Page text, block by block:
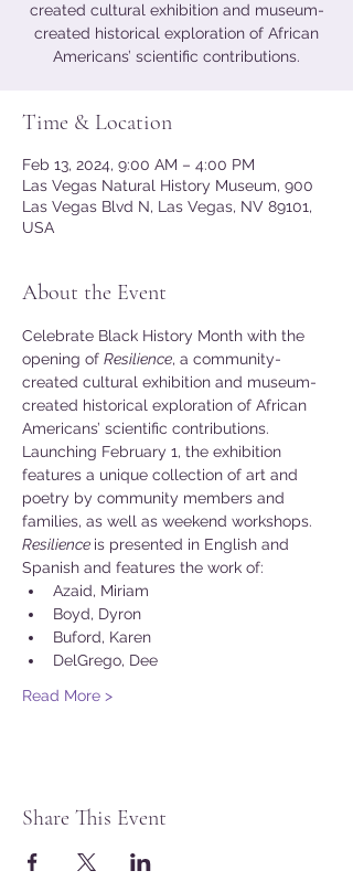
created cultural exhibition and museum-
created historical exploration of African
Americans’ scientific contributions.
Time & Location
Feb 13, 2024, 9:00 AM – 4:00 PM
Las Vegas Natural History Museum, 900
Las Vegas Blvd N, Las Vegas, NV 89101,
USA
About the Event
Celebrate Black History Month with the
opening of Resilience, a community-
created cultural exhibition and museum-
created historical exploration of African
Americans’ scientific contributions.
Launching February 1, the exhibition
features a unique collection of art and
poetry by community members and
families, as well as weekend workshops.
Resilience is presented in English and
Spanish and features the work of:
Azaid, Miriam
Boyd, Dyron
Buford, Karen
DelGrego, Dee
Read More >
Share This Event